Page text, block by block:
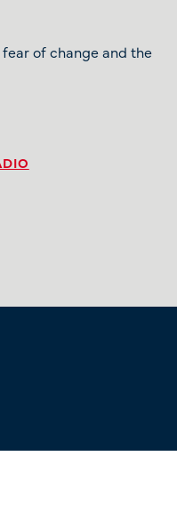
of change and the